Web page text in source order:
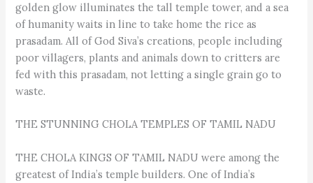
golden glow illuminates the tall temple tower, and a sea
of humanity waits in line to take home the rice as
prasadam. All of God Siva’s creations, people including
poor villagers, plants and animals down to critters are
fed with this prasadam, not letting a single grain go to
waste.
THE STUNNING CHOLA TEMPLES OF TAMIL NADU
THE CHOLA KINGS OF TAMIL NADU were among the
greatest of India’s temple builders. One of India’s